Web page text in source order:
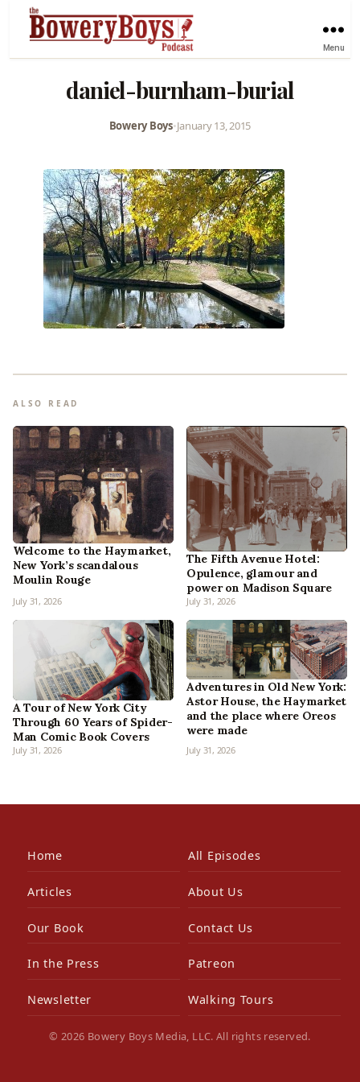
Menu
daniel-burnham-burial
Bowery Boys•January 13, 2015
ALSO READ
Welcome to the Haymarket,
New York’s scandalous
Moulin Rouge
July 31, 2026
The Fifth Avenue Hotel:
Opulence, glamour and
power on Madison Square
July 31, 2026
A Tour of New York City
Through 60 Years of Spider-
Man Comic Book Covers
July 31, 2026
Adventures in Old New York:
Astor House, the Haymarket
and the place where Oreos
were made
July 31, 2026
Home All Episodes
Articles About Us
Our Book Contact Us
In the Press Patreon
Newsletter Walking Tours
© 2026 Bowery Boys Media, LLC. All rights reserved.